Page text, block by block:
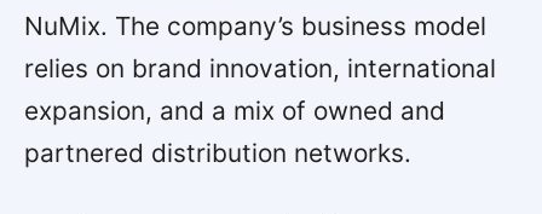
NuMix. The company’s business model
relies on brand innovation, international
expansion, and a mix of owned and
partnered distribution networks.